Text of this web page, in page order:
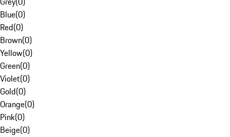
Blue(0)
Red(0)
Brown(0)
Yellow(0)
Green(0)
Violet(0)
Gold(0)
Orange(0)
Pink(0)
Beige(0)